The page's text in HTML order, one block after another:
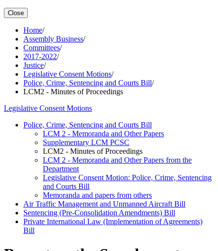
Close
Home/
Assembly Business/
Committees/
2017-2022/
Justice/
Legislative Consent Motions/
Police, Crime, Sentencing and Courts Bill/
LCM2 - Minutes of Proceedings
Legislative Consent Motions
Police, Crime, Sentencing and Courts Bill
LCM 2 - Memoranda and Other Papers
Supplementary LCM PCSC
LCM2 - Minutes of Proceedings
LCM 2 - Memoranda and Other Papers from the
Department
Legislative Consent Motion: Police, Crime, Sentencing
and Courts Bill
Memoranda and papers from others
Air Traffic Management and Unmanned Aircraft Bill
Sentencing (Pre-Consolidation Amendments) Bill
Private International Law (Implementation of Agreements)
Bill